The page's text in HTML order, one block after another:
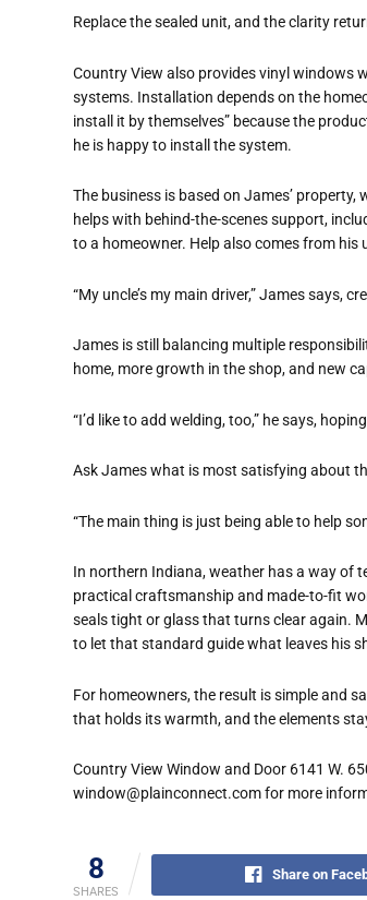
Replace the sealed unit, and the clarity
Country View also provides vinyl windows
systems. Installation depends on the
install it by themselves” because the
he is happy to install the system.
The business is based on James’
helps with behind-the-scenes support,
to a homeowner. Help also comes from his
“My uncle’s my main driver,” James says,
James is still balancing multiple
home, more growth in the shop, and new
“I’d like to add welding, too,” he says,
Ask James what is most satisfying about
“The main thing is just being able to help
In northern Indiana, weather has a way of
practical craftsmanship and made-to-fit
seals tight or glass that turns clear again.
to let that standard guide what leaves his
For homeowners, the result is simple and
that holds its warmth, and the elements
Country View Window and Door 6141 W.
window@plainconnect.com for more
8
SHARES
Share on